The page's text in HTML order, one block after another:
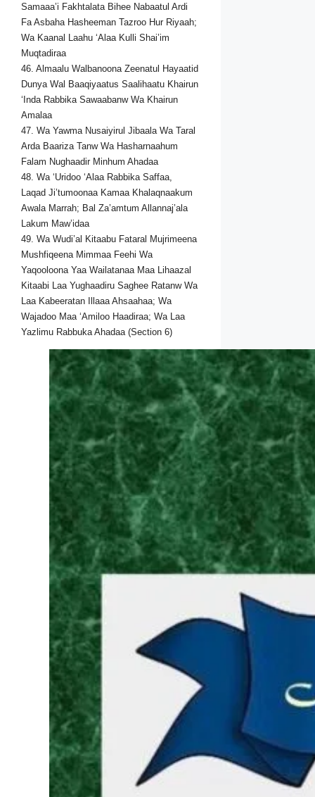
Samaaa’i Fakhtalata Bihee Nabaatul Ardi
Fa Asbaha Hasheeman Tazroo Hur Riyaah;
Wa Kaanal Laahu ‘Alaa Kulli Shai’im
Muqtadiraa
46. Almaalu Walbanoona Zeenatul Hayaatid
Dunya Wal Baaqiyaatus Saalihaatu Khairun
‘Inda Rabbika Sawaabanw Wa Khairun
Amalaa
47. Wa Yawma Nusaiyirul Jibaala Wa Taral
Arda Baariza Tanw Wa Hasharnaahum
Falam Nughaadir Minhum Ahadaa
48. Wa ‘Uridoo ‘Alaa Rabbika Saffaa,
Laqad Ji’tumoonaa Kamaa Khalaqnaakum
Awala Marrah; Bal Za’amtum Allannaj’ala
Lakum Maw’idaa
49. Wa Wudi’al Kitaabu Fataral Mujrimeena
Mushfiqeena Mimmaa Feehi Wa
Yaqooloona Yaa Wailatanaa Maa Lihaazal
Kitaabi Laa Yughaadiru Saghee Ratanw Wa
Laa Kabeeratan Illaaa Ahsaahaa; Wa
Wajadoo Maa ‘Amiloo Haadiraa; Wa Laa
Yazlimu Rabbuka Ahadaa (Section 6)